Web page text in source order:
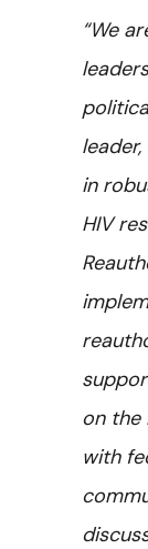
“We
in
HIV
on the
with